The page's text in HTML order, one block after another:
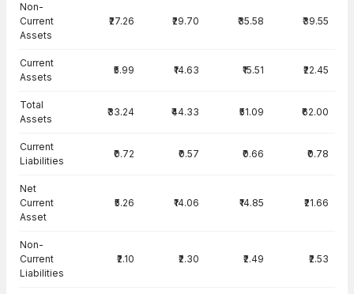
Non-
Current
Assets
₹27.26 ₹29.70 ₹35.58 ₹39.55
Current
Assets
₹5.99 ₹14.63 ₹15.51 ₹22.45
Total
Assets
₹33.24 ₹44.33 ₹51.09 ₹62.00
Current
Liabilities
₹0.72 ₹0.57 ₹0.66 ₹0.78
Net
Current
Asset
₹5.26 ₹14.06 ₹14.85 ₹21.66
Non-
Current
Liabilities
₹2.10 ₹2.30 ₹2.49 ₹2.53